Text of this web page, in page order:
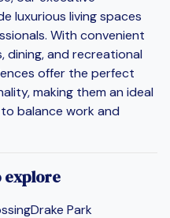
luxurious living spaces
With convenient
dining, and recreational
offer the perfect
making them an ideal
balance work and
explore
Drake Park